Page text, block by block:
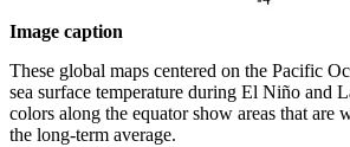
Image caption
These global maps centered on the Pacific
sea surface temperature during El Niño and
colors along the equator show areas that are
the long-term average.